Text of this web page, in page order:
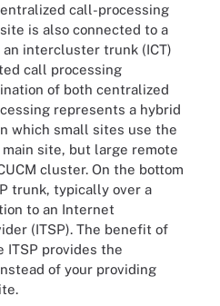
call-processing
is also connected to a
intercluster trunk (ICT)
call processing
of both centralized
represents a hybrid
which small sites use the
site, but large remote
cluster. On the bottom
trunk, typically over a
to an Internet
(ITSP). The benefit of
ITSP provides the
of your providing